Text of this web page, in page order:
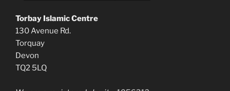
Torbay Islamic Centre
130 Avenue Rd.
Torquay
Devon
TQ2 5LQ